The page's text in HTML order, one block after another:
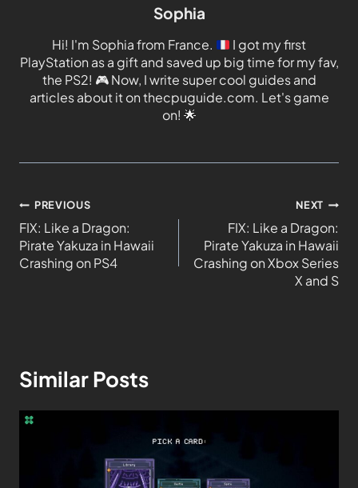
Sophia
Hi! I'm Sophia from France.
I got my first
PlayStation as a gift and saved up big time for my fav,
the PS2! 🎮Now, I write super cool guides and
articles about it on thecpuguide.com. Let's game
on! 🌟
PREVIOUS
FIX: Like a Dragon:
Pirate Yakuza in Hawaii
Crashing on PS4
NEXT
FIX: Like a Dragon:
Pirate Yakuza in Hawaii
Crashing on Xbox Series
X and S
Similar Posts